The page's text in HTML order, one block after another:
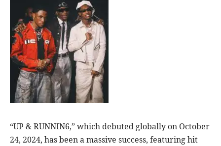
“UP & RUNNIN6,” which debuted globally on October
24, 2024, has been a massive success, featuring hit